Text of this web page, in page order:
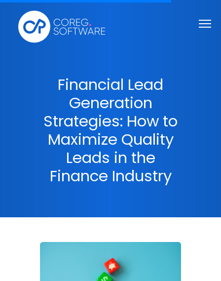
Financial Lead
Generation
Strategies: How to
Maximize Quality
Leads in the
Finance Industry